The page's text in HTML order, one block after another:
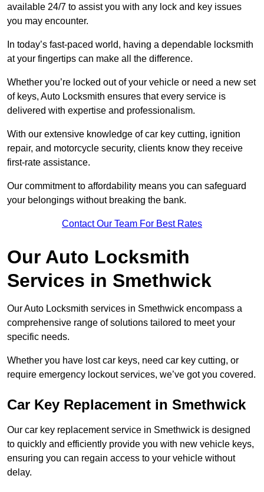
available 24/7 to assist you with any lock and key issues
you may encounter.
In today’s fast-paced world, having a dependable locksmith
at your fingertips can make all the difference.
Whether you’re locked out of your vehicle or need a new set
of keys, Auto Locksmith ensures that every service is
delivered with expertise and professionalism.
With our extensive knowledge of car key cutting, ignition
repair, and motorcycle security, clients know they receive
first-rate assistance.
Our commitment to affordability means you can safeguard
your belongings without breaking the bank.
Contact Our Team For Best Rates
Our Auto Locksmith
Services in Smethwick
Our Auto Locksmith services in Smethwick encompass a
comprehensive range of solutions tailored to meet your
specific needs.
Whether you have lost car keys, need car key cutting, or
require emergency lockout services, we’ve got you covered.
Car Key Replacement in Smethwick
Our car key replacement service in Smethwick is designed
to quickly and efficiently provide you with new vehicle keys,
ensuring you can regain access to your vehicle without
delay.